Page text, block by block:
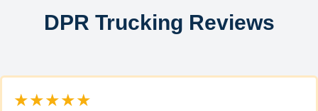
DPR Trucking Reviews
★★★★★